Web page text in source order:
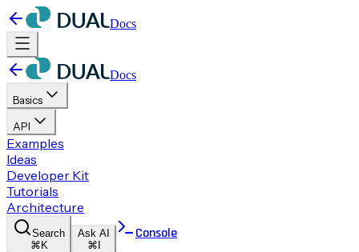
Docs
Docs
Basics
API
Examples
Ideas
Developer Kit
Tutorials
Architecture
Search
⌘K
Ask AI
⌘I
Console